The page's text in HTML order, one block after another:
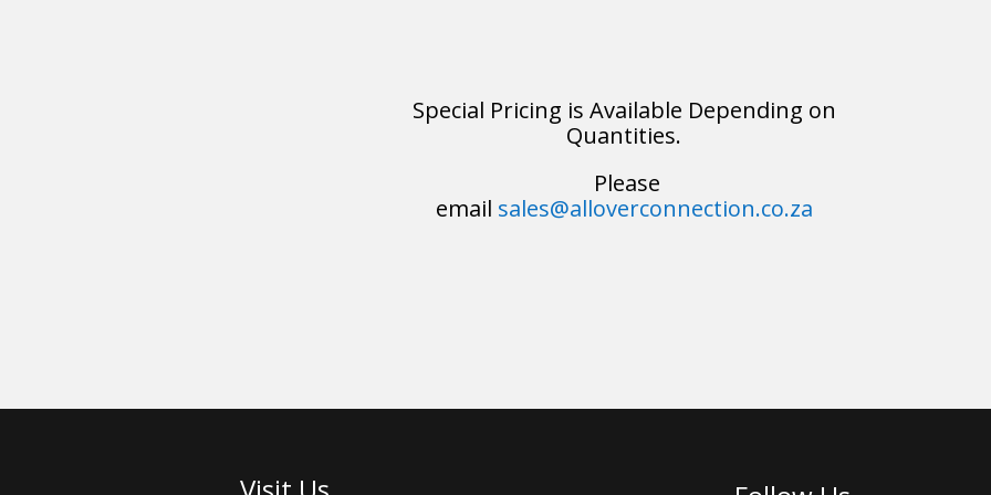
Special Pricing is Available Depending on
Quantities.
Please
email sales@alloverconnection.co.za